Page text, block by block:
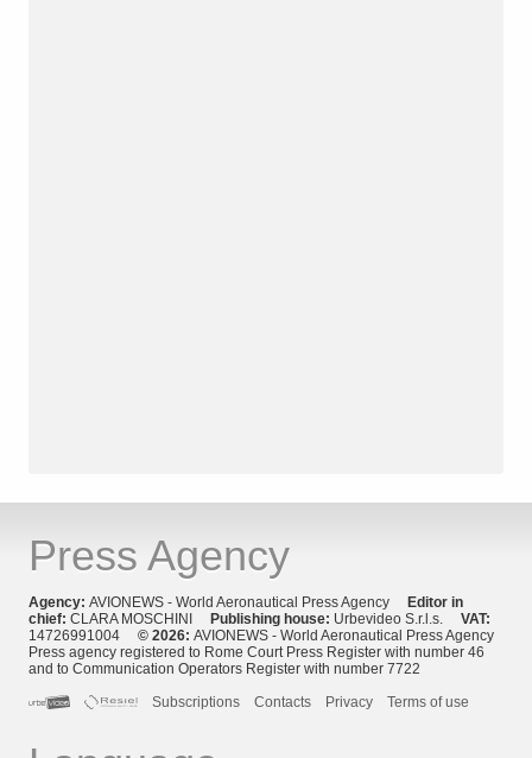
Press Agency
Agency: AVIONEWS - World Aeronautical Press Agency Editor in
chief: CLARA MOSCHINI Publishing house: Urbevideo S.r.l.s. VAT:
14726991004 © 2026: AVIONEWS - World Aeronautical Press Agency
Press agency registered to Rome Court Press Register with number 46
and to Communication Operators Register with number 7722
Subscriptions
Contacts Privacy Terms of use